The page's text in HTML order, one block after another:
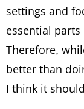
settings and
essential
Therefore,
better than
I think it